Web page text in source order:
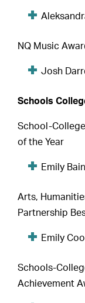
NQ Music
Josh
Schools
School-
of the Year
Emily Bain
Arts,
Partnership
Emily
Schools-
Achievement